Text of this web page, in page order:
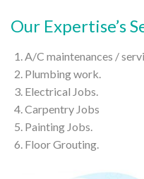
Our Expertise’s
A/C maintenances /
Plumbing work.
Electrical Jobs.
Carpentry Jobs
Painting Jobs.
Floor Grouting.